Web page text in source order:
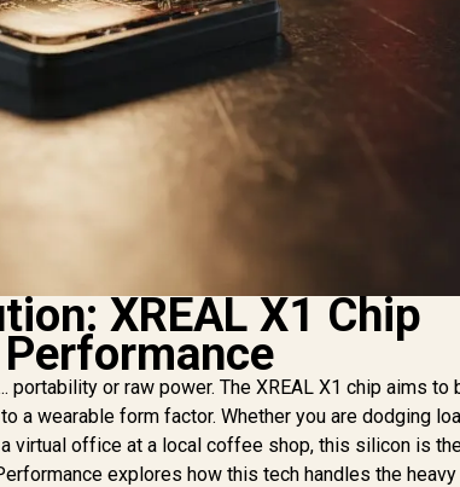
XREAL X1 Chip
portability or raw power. The XREAL X1 chip aims to
a wearable form factor. Whether you are dodging
virtual office at a local coffee shop, this silicon is
explores how this tech handles the